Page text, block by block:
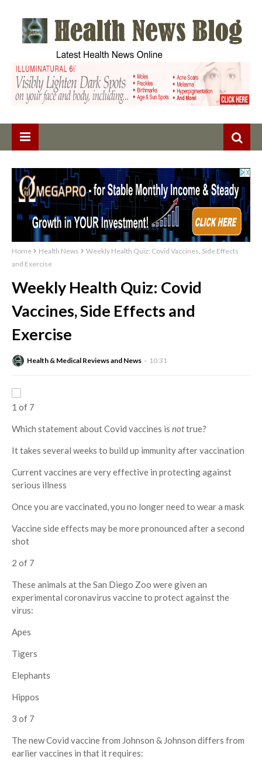
Home Health News
Weekly Health Quiz: Covid Vaccines, Side Effects
and Exercise
Weekly Health Quiz: Covid
Vaccines, Side Effects and
Exercise
Health & Medical Reviews and News 10:31
1 of 7
Which statement about Covid vaccines is nottrue?
It takes several weeks to build up immunity after vaccination
Current vaccines are very effective in protecting against
serious illness
Once you are vaccinated, you no longer need to wear a mask
Vaccine side effects may be more pronounced after a second
shot
2 of 7
These animals at the San Diego Zoo were given an
experimental coronavirus vaccine to protect against the
virus:
Apes
Tigers
Elephants
Hippos
3 of 7
The new Covid vaccine from Johnson & Johnson differs from
earlier vaccines in that it requires: